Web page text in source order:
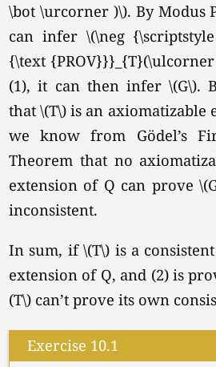
\bot \urcorner )\). By Modus
can infer \(\neg
{\text
(1), it can then infer\(G\).
that \(T\) is an axiomatizable
we know from Gödel’s
Theorem that no
extension of Q can prove
inconsistent.
In sum, if \(T\) is a
extension of Q, and (2) is
(T\) can’t prove its own
Exercise 10.1